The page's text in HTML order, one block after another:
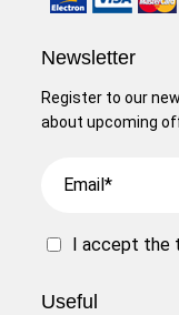
Newsletter
Register to our
about upcoming
I accept the
Useful